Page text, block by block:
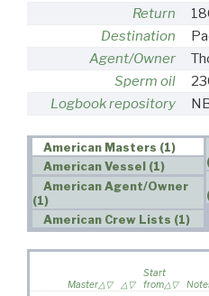
Return
Destination
Agent/Owner
Sperm oil
Logbook repository
American Masters (1)
American Vessel (1)
American Agent/Owner
(1)
American Crew Lists (1)
Master
Start
from